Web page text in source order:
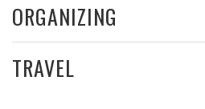
ORGANIZING
TRAVEL